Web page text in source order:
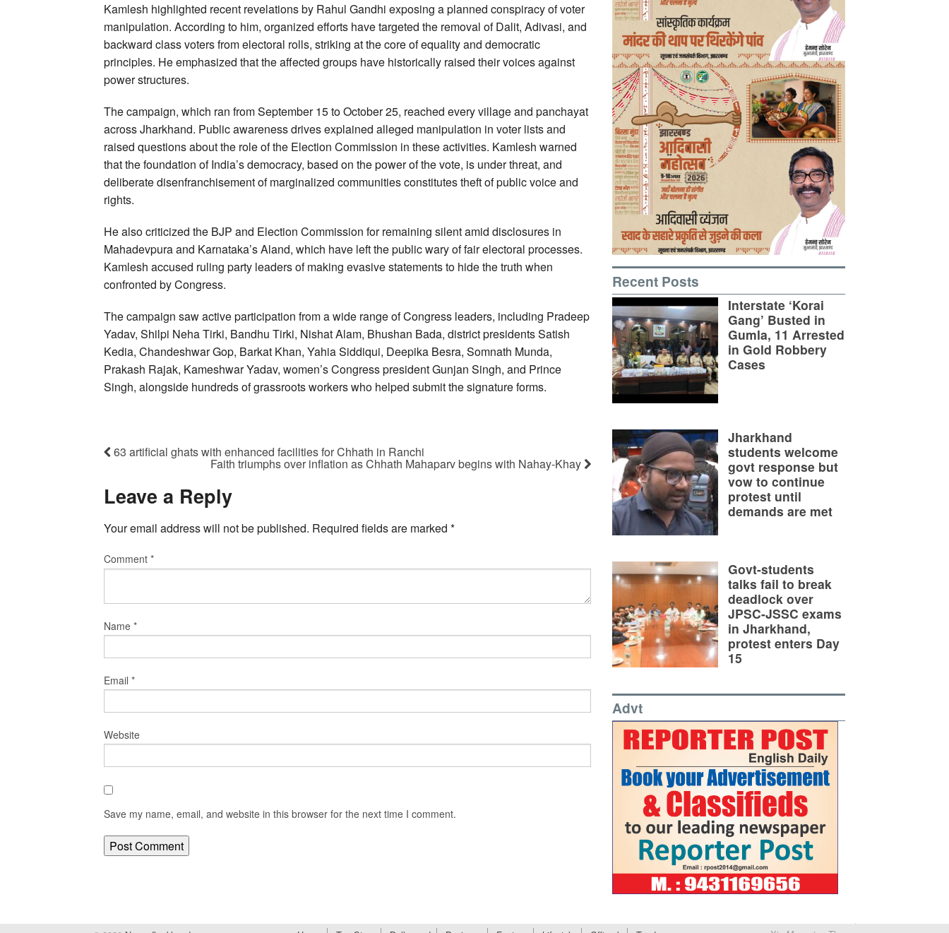
Kamlesh highlighted recent revelations by Rahul Gandhi exposing a planned conspiracy of voter
manipulation. According to him, organized efforts have targeted the removal of Dalit, Adivasi, and
backward class voters from electoral rolls, striking at the core of equality and democratic
principles. He emphasized that the affected groups have historically raised their voices against
power structures.
The campaign, which ran from September 15 to October 25, reached every village and panchayat
across Jharkhand. Public awareness drives explained alleged manipulation in voter lists and
raised questions about the role of the Election Commission in these activities. Kamlesh warned
that the foundation of India’s democracy, based on the power of the vote, is under threat, and
deliberate disenfranchisement of marginalized communities constitutes theft of public voice and
rights.
He also criticized the BJP and Election Commission for remaining silent amid disclosures in
Mahadevpura and Karnataka’s Aland, which have left the public wary of fair electoral processes.
Kamlesh accused ruling party leaders of making evasive statements to hide the truth when
confronted by Congress.
The campaign saw active participation from a wide range of Congress leaders, including Pradeep
Yadav, Shilpi Neha Tirki, Bandhu Tirki, Nishat Alam, Bhushan Bada, district presidents Satish
Kedia, Chandeshwar Gop, Barkat Khan, Yahia Siddiqui, Deepika Besra, Somnath Munda,
Prakash Rajak, Kameshwar Yadav, women’s Congress president Gunjan Singh, and Prince
Singh, alongside hundreds of grassroots workers who helped submit the signature forms.
63 artificial ghats with enhanced facilities for Chhath in Ranchi
Faith triumphs over inflation as Chhath Mahaparv begins with Nahay-Khay
Leave a Reply
Your email address will not be published. Required fields are marked *
Comment *
Name *
Email *
Website
Save my name, email, and website in this browser for the next time I comment.
Recent Posts
Interstate ‘Korai
Gang’ Busted in
Gumla, 11 Arrested
in Gold Robbery
Cases
Jharkhand
students welcome
govt response but
vow to continue
protest until
demands are met
Govt-students
talks fail to break
deadlock over
JPSC-JSSC exams
in Jharkhand,
protest enters Day
15
Advt